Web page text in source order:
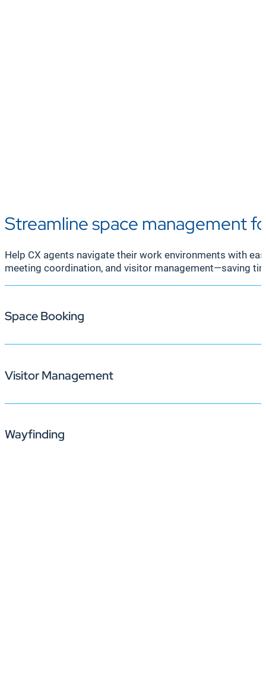
Streamline space management
Help CX agents navigate their work environments with
meeting coordination, and visitor management—saving
Space Booking
Korbyt Booking provides agents and supervisors with
platforms like Microsoft 365, Outlook, and Google,
Visitor Management
Simplify the process of welcoming vendors, clients, or
Wayfinding